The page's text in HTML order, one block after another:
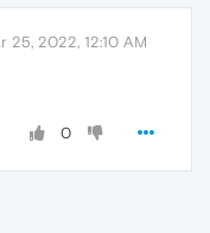
25, 2022, 12:10 AM
0